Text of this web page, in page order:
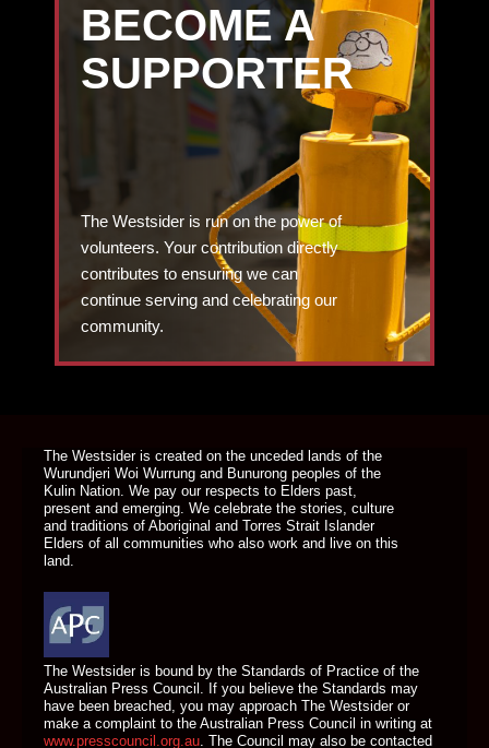
BECOME A
SUPPORTER
The Westsider is run on the power of
volunteers. Your contribution directly
contributes to ensuring we can
continue serving and celebrating our
community.
The Westsider is created on the unceded lands of the
Wurundjeri Woi Wurrung and Bunurong peoples of the
Kulin Nation. We pay our respects to Elders past,
present and emerging. We celebrate the stories, culture
and traditions of Aboriginal and Torres Strait Islander
Elders of all communities who also work and live on this
land.
The Westsider is bound by the Standards of Practice of the
Australian Press Council. If you believe the Standards may
have been breached, you may approach The Westsider or
make a complaint to the Australian Press Council in writing at
www.presscouncil.org.au. The Council may also be contacted